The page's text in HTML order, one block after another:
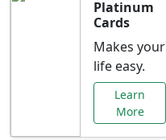
Platinum
Cards
Makes your
life easy.
Learn
More